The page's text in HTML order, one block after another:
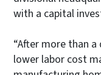
with a capital
“After more than
lower labor cost